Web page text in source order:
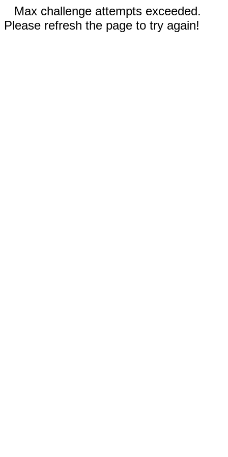
Max challenge attempts exceeded.
Please refresh the page to try again!